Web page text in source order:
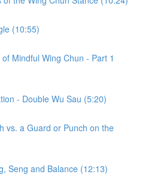
(10:55)
Mindful Wing Chun - Part 1
- Double Wu Sau (5:20)
vs. a Guard or Punch on the
Seng and Balance (12:13)